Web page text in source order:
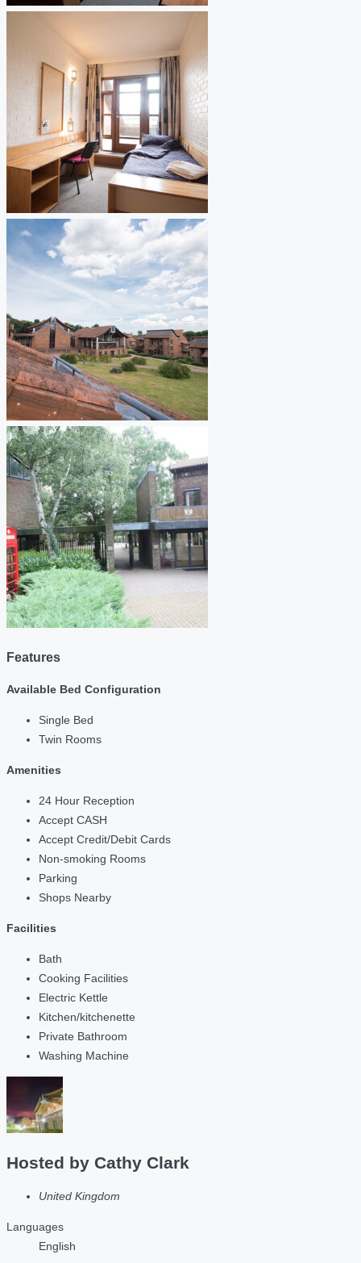
Features
Available Bed Configuration
Single Bed
Twin Rooms
Amenities
24 Hour Reception
Accept CASH
Accept Credit/Debit Cards
Non-smoking Rooms
Parking
Shops Nearby
Facilities
Bath
Cooking Facilities
Electric Kettle
Kitchen/kitchenette
Private Bathroom
Washing Machine
Hosted by Cathy Clark
United Kingdom
Languages
English